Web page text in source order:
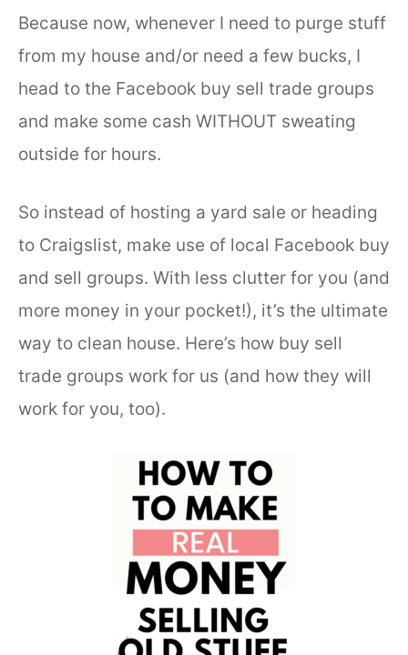
Because now, whenever I need to purge stuff
from my house and/or need a few bucks, I
head to the Facebook buy sell trade groups
and make some cash WITHOUT sweating
outside for hours.
So instead of hosting a yard sale or heading
to Craigslist, make use of local Facebook buy
and sell groups. With less clutter for you (and
more money in your pocket!), it’s the ultimate
way to clean house. Here’s how buy sell
trade groups work for us (and how they will
work for you, too).